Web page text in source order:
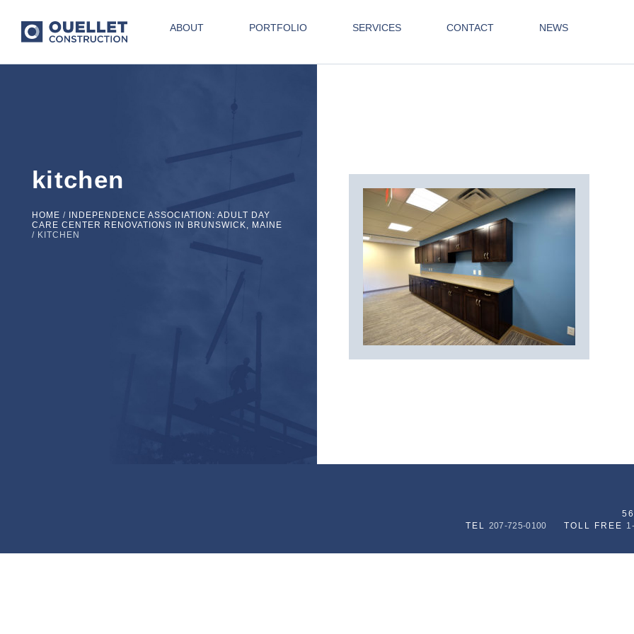
ABOUT PORTFOLIO SERVICES CONTACT NEWS
kitchen
HOME /
INDEPENDENCE ASSOCIATION: ADULT DAY
CARE CENTER RENOVATIONS IN BRUNSWICK, MAINE
/ KITCHEN
TEL 207-725-0100 TOLL FREE